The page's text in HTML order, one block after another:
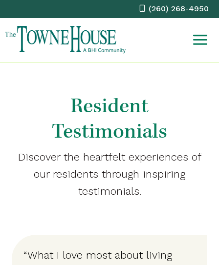
content
(260) 268-4950
Resident
Testimonials
Discover the heartfelt experiences of
our residents through inspiring
testimonials.
“What I love most about living